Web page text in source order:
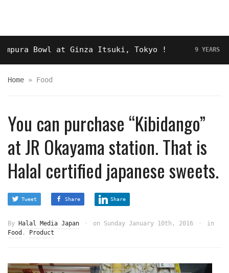
Bowl at Ginza Itsuki, Tokyo ! 9 YEARS AGO
Home » Food
You can purchase “Kibidango”
at JR Okayama station. That is
Halal certified japanese sweets.
Tweet Share Share
By Halal Media Japan on Sunday January 10th, 2016
in
Food , Product